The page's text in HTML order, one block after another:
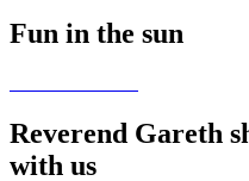
Fun in the sun
Reverend Gareth
with us